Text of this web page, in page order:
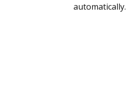
automatically.